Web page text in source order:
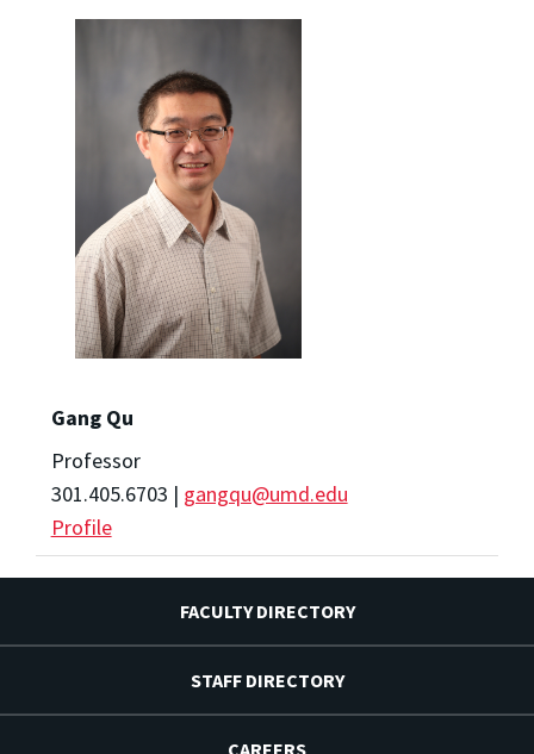
Gang Qu
Professor
301.405.6703 | gangqu@umd.edu
Profile
FACULTY DIRECTORY
STAFF DIRECTORY